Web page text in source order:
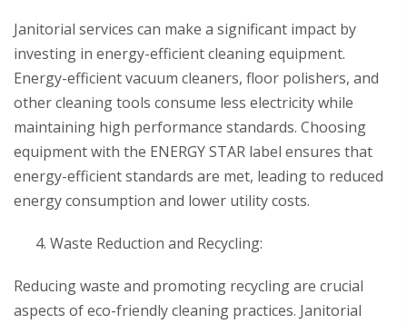
Janitorial services can make a significant impact by
investing in energy-efficient cleaning equipment.
Energy-efficient vacuum cleaners, floor polishers, and
other cleaning tools consume less electricity while
maintaining high performance standards. Choosing
equipment with the ENERGY STAR label ensures that
energy-efficient standards are met, leading to reduced
energy consumption and lower utility costs.
Waste Reduction and Recycling:
Reducing waste and promoting recycling are crucial
aspects of eco-friendly cleaning practices. Janitorial